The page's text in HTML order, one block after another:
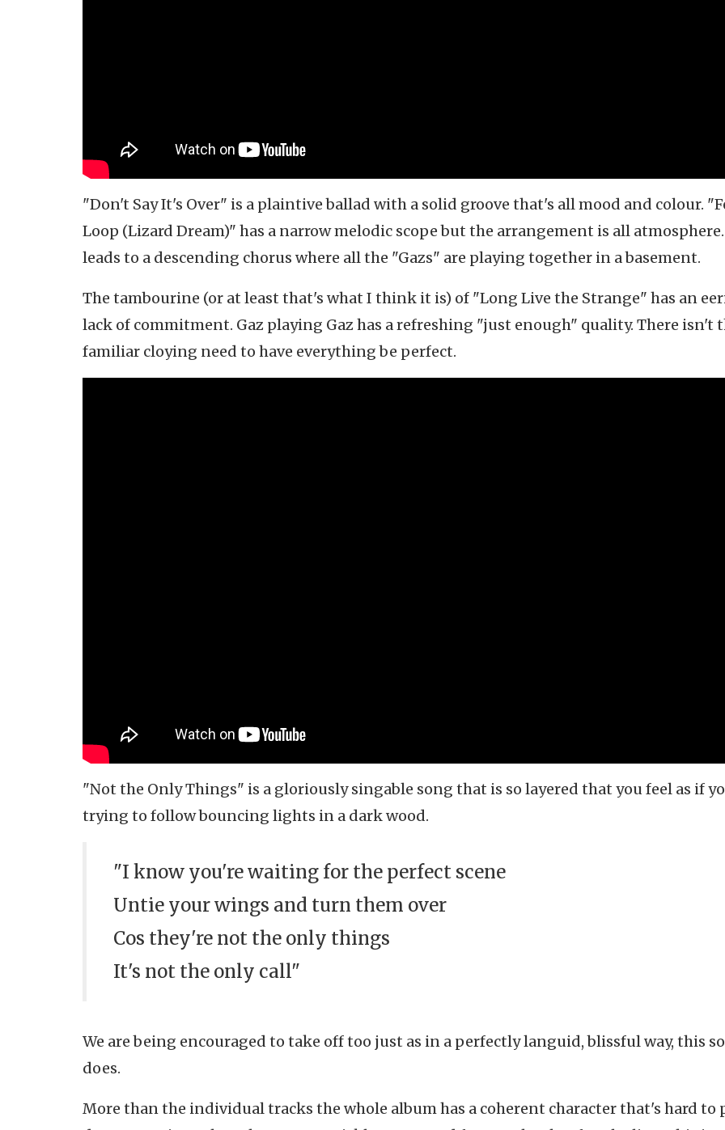
"Don't Say It's Over" is a plaintive ballad with a solid groove that's all mood and colour.
Loop (Lizard Dream)" has a narrow melodic scope but the arrangement is all
leads to a descending chorus where all the "Gazs" are playing together in a basement.
The tambourine (or at least that's what I think it is) of "Long Live the Strange" has an
lack of commitment. Gaz playing Gaz has a refreshing "just enough" quality. There isn't
familiar cloying need to have everything be perfect.
"Not the Only Things" is a gloriously singable song that is so layered that you feel as if
trying to follow bouncing lights in a dark wood.
"I know you're waiting for the perfect scene
Untie your wings and turn them over
Cos they're not the only things
It's not the only call"
We are being encouraged to take off too just as in a perfectly languid, blissful way, this
does.
More than the individual tracks the whole album has a coherent character that's hard to